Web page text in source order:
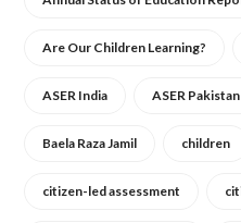
Are Our Children Learning?
ASER India ASER Pakistan
Baela Raza Jamil children
citizen-led assessment